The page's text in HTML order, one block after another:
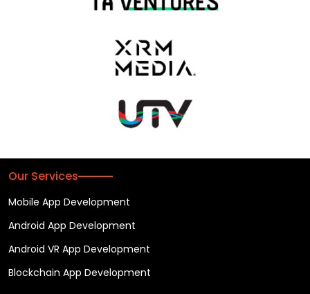
Our Services
Mobile App Development
Android App Development
Android VR App Development
Blockchain App Development